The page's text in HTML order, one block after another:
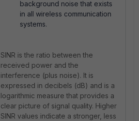
background noise that exists
in all wireless communication
systems.
SINR is the ratio between the
received power and the
interference (plus noise). It is
expressed in decibels (dB) and is a
logarithmic measure that provides a
clear picture of signal quality. Higher
SINR values indicate a stronger, less